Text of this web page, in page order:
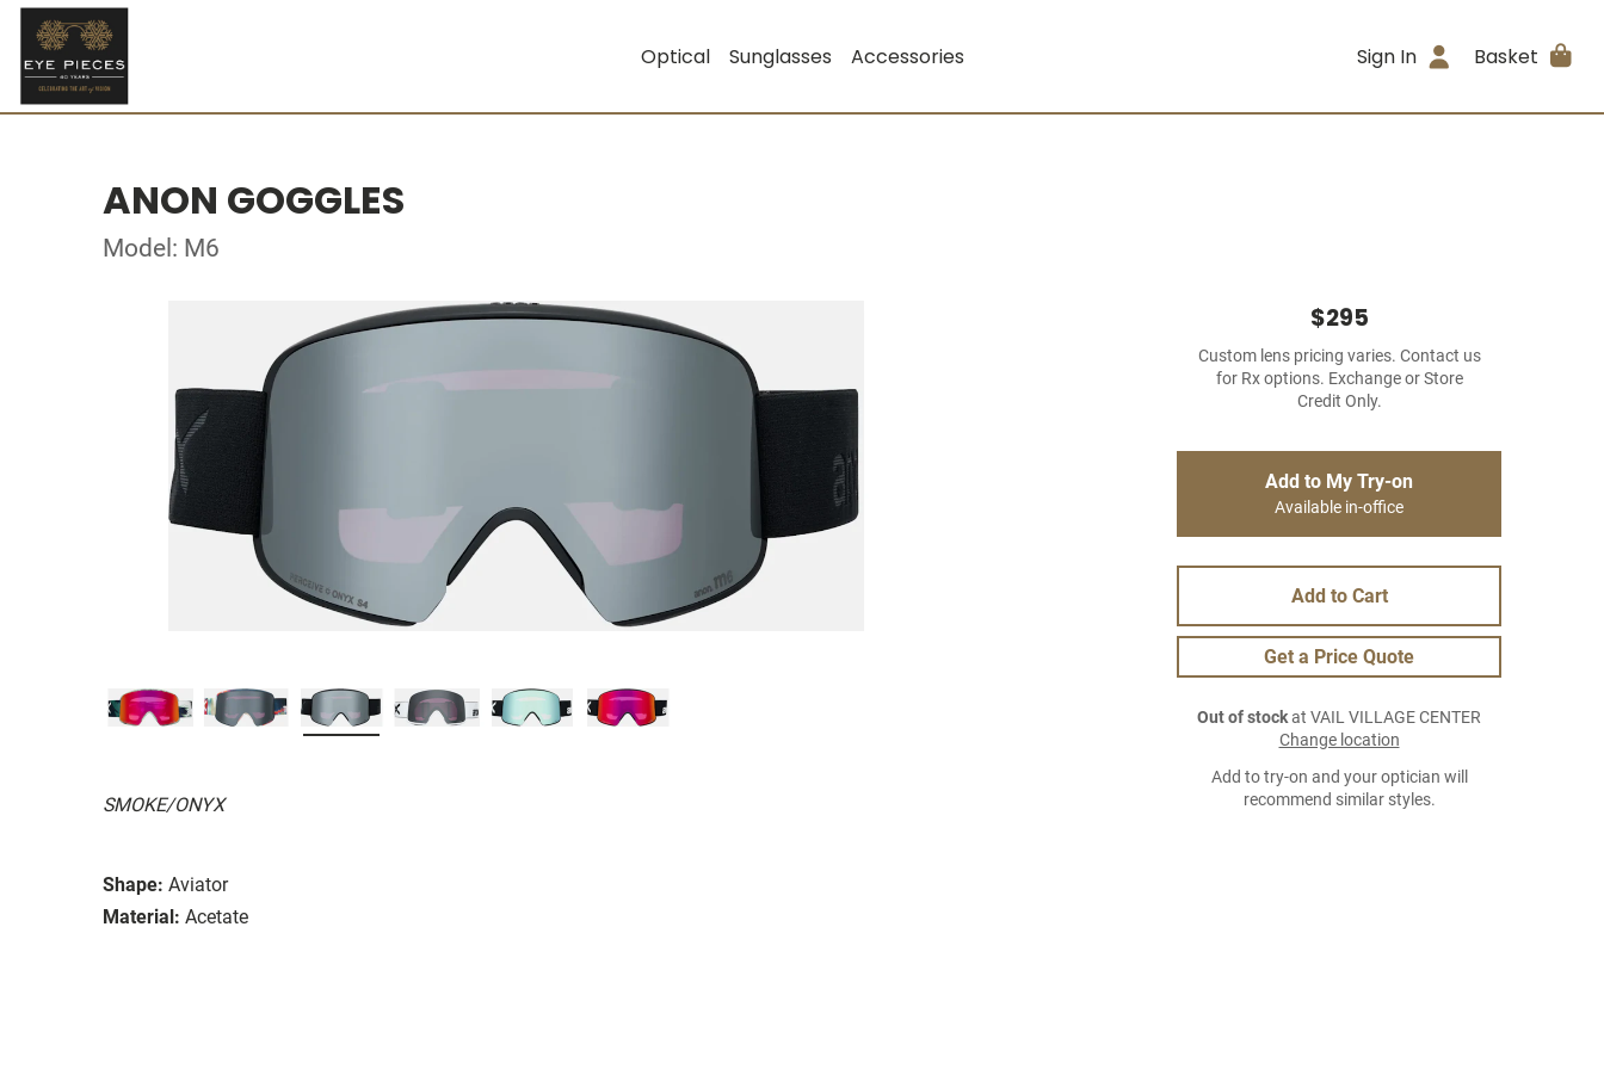
Optical Sunglasses Accessories Sign In Basket
ANON GOGGLES
Model: M6
SMOKE/ONYX
Shape: Aviator
Material: Acetate
$295
Custom lens pricing varies. Contact us
for Rx options. Exchange or Store
Credit Only.
Add to My Try-on
Available in-office
Add to Cart
Get a Price Quote
Out of stockat VAIL VILLAGE CENTER
Change location
Add to try-on and your optician will
recommend similar styles.